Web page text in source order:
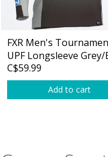
FXR Men's
UPF Longsleeve Grey/
C$59.99
Add to cart